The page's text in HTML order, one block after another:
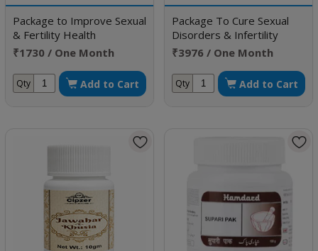
Package to Improve Sexual
& Fertility Health
₹1730 / One Month
Qty Add to Cart
Package To Cure Sexual
Disorders & Infertility
₹3976 / One Month
Qty Add to Cart